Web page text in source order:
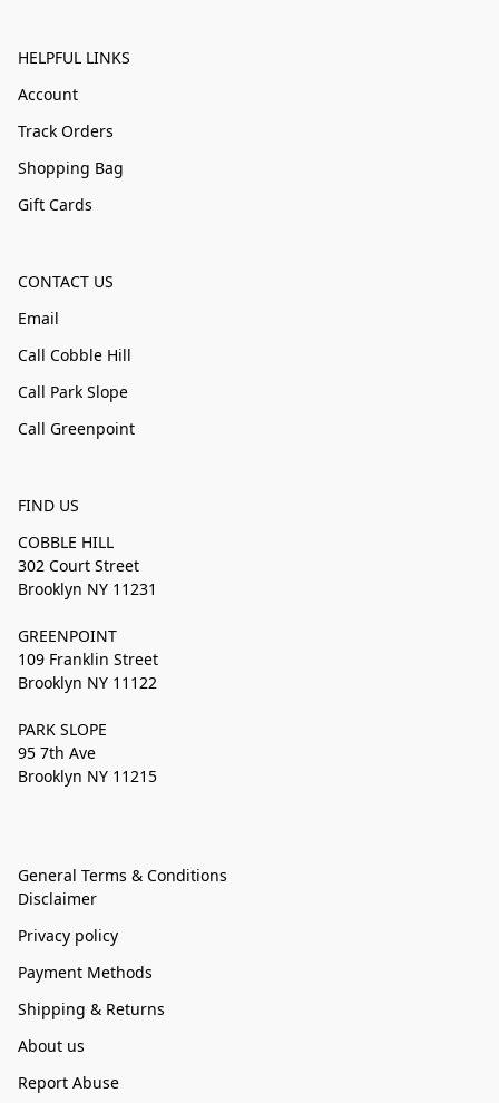
HELPFUL LINKS
Account
Track Orders
Shopping Bag
Gift Cards
CONTACT US
Email
Call Cobble Hill
Call Park Slope
Call Greenpoint
FIND US
COBBLE HILL
302 Court Street
Brooklyn NY 11231
GREENPOINT
109 Franklin Street
Brooklyn NY 11122
PARK SLOPE
95 7th Ave
Brooklyn NY 11215
General Terms & Conditions
Disclaimer
Privacy policy
Payment Methods
Shipping & Returns
About us
Report Abuse